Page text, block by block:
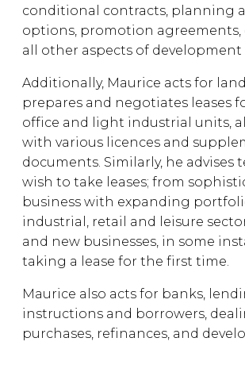
conditional contracts, planning
options, promotion agreements,
all other aspects of development
Additionally, Maurice acts for
prepares and negotiates leases
office and light industrial units,
with various licences and
documents. Similarly, he advises
wish to take leases; from
business with expanding
industrial, retail and leisure
and new businesses, in some
taking a lease for the first time.
Maurice also acts for banks,
instructions and borrowers,
purchases, refinances, and